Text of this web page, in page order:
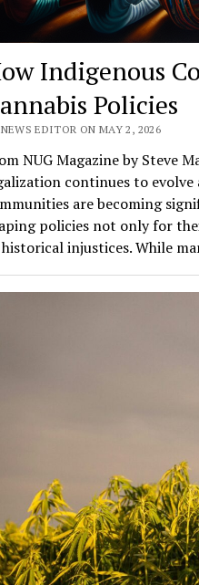
Indigenous
Policies
EDITOR ON MAY 2, 2026
NUG Magazine by Steve
continues to evolve
are becoming
policies not only for
injustices. While